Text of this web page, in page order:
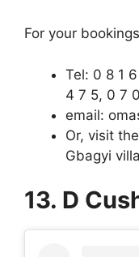
For your
Tel: 0 8 1
4 7 5, 0 7
email:
Or, visit
Gbagyi
13. D